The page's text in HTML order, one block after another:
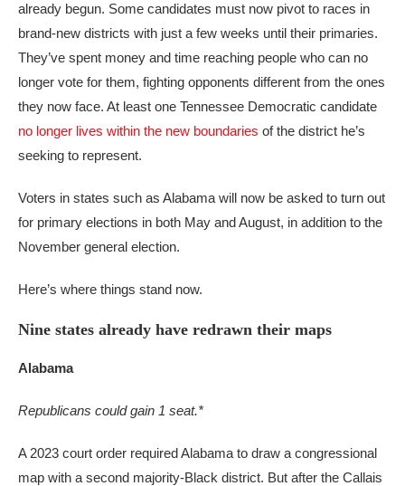
already begun. Some candidates must now pivot to races in
brand-new districts with just a few weeks until their primaries.
They’ve spent money and time reaching people who can no
longer vote for them, fighting opponents different from the ones
they now face. At least one Tennessee Democratic candidate
no longer lives within the new boundaries of the district he’s
seeking to represent.
Voters in states such as Alabama will now be asked to turn out
for primary elections in both May and August, in addition to the
November general election.
Here’s where things stand now.
Nine states already have redrawn their maps
Alabama
Republicans could gain 1 seat.*
A 2023 court order required Alabama to draw a congressional
map with a second majority-Black district. But after the Callais